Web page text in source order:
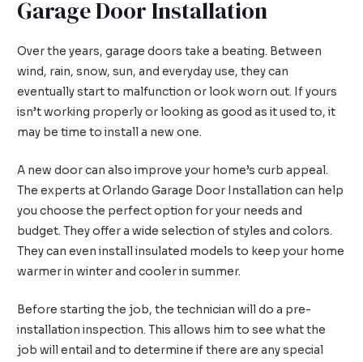
Garage Door Installation
Over the years, garage doors take a beating. Between
wind, rain, snow, sun, and everyday use, they can
eventually start to malfunction or look worn out. If yours
isn’t working properly or looking as good as it used to, it
may be time to install a new one.
A new door can also improve your home’s curb appeal.
The experts at Orlando Garage Door Installation can help
you choose the perfect option for your needs and
budget. They offer a wide selection of styles and colors.
They can even install insulated models to keep your home
warmer in winter and cooler in summer.
Before starting the job, the technician will do a pre-
installation inspection. This allows him to see what the
job will entail and to determine if there are any special